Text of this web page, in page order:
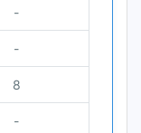
-
-
8
-